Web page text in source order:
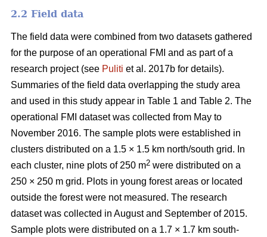
2.2 Field data
The field data were combined from two datasets gathered
for the purpose of an operational FMI and as part of a
research project (see Puliti et al. 2017b for details).
Summaries of the field data overlapping the study area
and used in this study appear in Table 1 and Table 2. The
operational FMI dataset was collected from May to
November 2016. The sample plots were established in
clusters distributed on a 1.5 × 1.5 km north/south grid. In
each cluster, nine plots of 250 m2 were distributed on a
250 × 250 m grid. Plots in young forest areas or located
outside the forest were not measured. The research
dataset was collected in August and September of 2015.
Sample plots were distributed on a 1.7 × 1.7 km south-